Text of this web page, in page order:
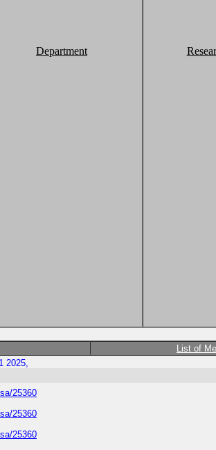
Department
List of
2025,
25360
25360
25360